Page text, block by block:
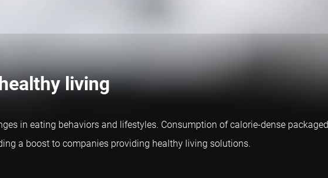
living
in eating behaviors and lifestyles. Consumption of calorie-dense
a boost to companies providing healthy living solutions.